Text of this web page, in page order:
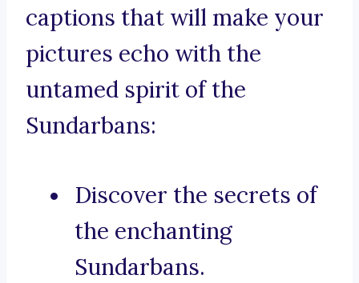
captions that will make your
pictures echo with the
untamed spirit of the
Sundarbans:
Discover the secrets of
the enchanting
Sundarbans.